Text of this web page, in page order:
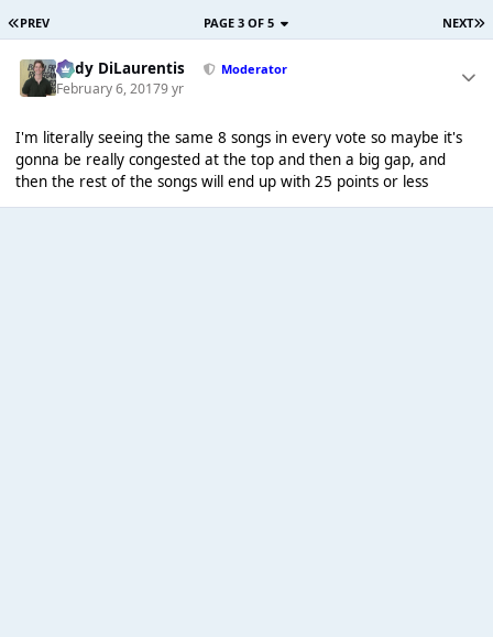
PREV NEXT
PAGE 3 OF 5
Cody DiLaurentis Moderator
February 6, 20179 yr
I'm literally seeing the same 8 songs in every vote so maybe it's
gonna be really congested at the top and then a big gap, and
then the rest of the songs will end up with 25 points or less